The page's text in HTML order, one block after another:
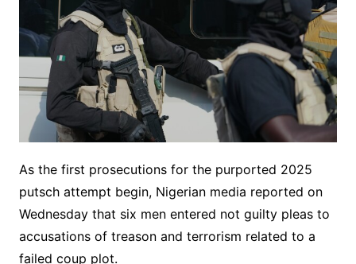
As the first prosecutions for the purported 2025
putsch attempt begin, Nigerian media reported on
Wednesday that six men entered not guilty pleas to
accusations of treason and terrorism related to a
failed coup plot.